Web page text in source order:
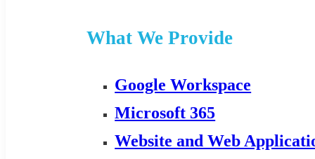
What We Provide
Google Workspace
Microsoft 365
Website and Web